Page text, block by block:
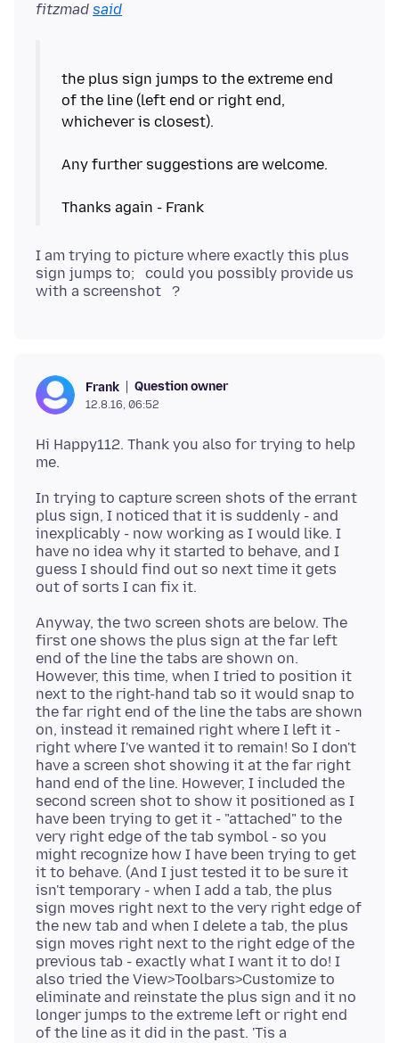
fitzmad said
the plus sign jumps to the extreme end
of the line (left end or right end,
whichever is closest).
Any further suggestions are welcome.
I am trying to picture where exactly this plus
sign jumps to; could you possibly provide us
Frank Question owner
12.8.16, 06:52
Hi Happy112. Thank you also for trying to help
In trying to capture screen shots of the errant
plus sign, I noticed that it is suddenly - and
inexplicably - now working as I would like. I
have no idea why it started to behave, and I
guess I should find out so next time it gets
Anyway, the two screen shots are below. The
first one shows the plus sign at the far left
end of the line the tabs are shown on.
However, this time, when I tried to position it
next to the right-hand tab so it would snap to
the far right end of the line the tabs are shown
on, instead it remained right where I left it -
right where I've wanted it to remain! So I don't
have a screen shot showing it at the far right
hand end of the line. However, I included the
second screen shot to show it positioned as I
have been trying to get it - "attached" to the
very right edge of the tab symbol - so you
might recognize how I have been trying to get
it to behave. (And I just tested it to be sure it
isn't temporary - when I add a tab, the plus
sign moves right next to the very right edge of
the new tab and when I delete a tab, the plus
sign moves right next to the right edge of the
previous tab - exactly what I want it to do! I
also tried the View>Toolbars>Customize to
eliminate and reinstate the plus sign and it no
longer jumps to the extreme left or right end
of the line as it did in the past. 'Tis a